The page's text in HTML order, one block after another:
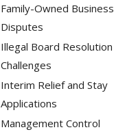
Family-Owned Business
Disputes
Illegal Board Resolution
Challenges
Interim Relief and Stay
Applications
Management Control